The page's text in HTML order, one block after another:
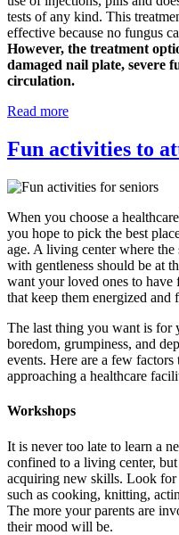
tests of any kind. This
effective because no fungus
However, the treatment
damaged nail plate, severe
circulation.
Read more
Fun activities to
When you choose a
you hope to pick the best
age. A living center where the
with gentleness should be at
want your loved ones to
that keep them energized and
The last thing you want is for
boredom, grumpiness, and
events. Here are a few
approaching a healthcare
Workshops
It is never too late to learn a
confined to a living center,
acquiring new skills. Look for
such as cooking, knitting,
The more your parents are
their mood will be.